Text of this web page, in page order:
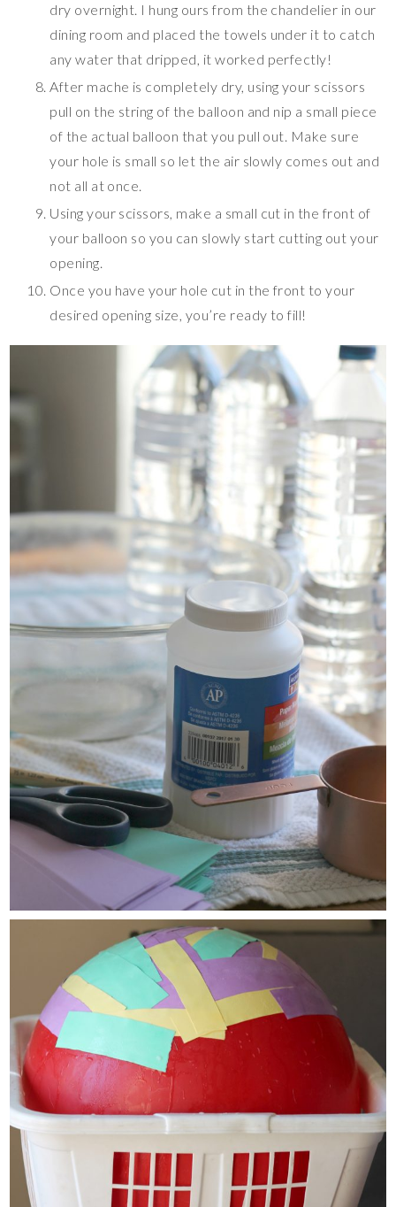
dry overnight. I hung ours from the chandelier in our
dining room and placed the towels under it to catch
any water that dripped, it worked perfectly!
After mache is completely dry, using your scissors
pull on the string of the balloon and nip a small piece
of the actual balloon that you pull out. Make sure
your hole is small so let the air slowly comes out and
not all at once.
Using your scissors, make a small cut in the front of
your balloon so you can slowly start cutting out your
opening.
Once you have your hole cut in the front to your
desired opening size, you’re ready to fill!